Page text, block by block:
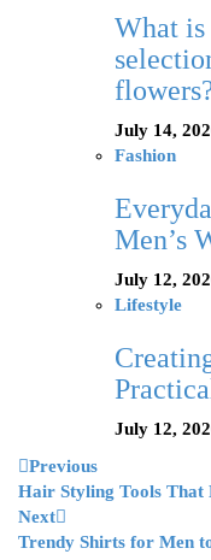
What is
July 14,
Fashion
Men’s
July 12,
Lifestyle
July 12,
Previous
Hair Styling Tools That
Next
Trendy Shirts for Men